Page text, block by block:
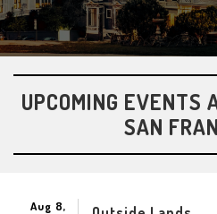
UPCOMING EVENTS
SAN
Aug 8,